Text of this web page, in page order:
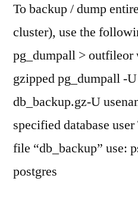
To backup / dump
cluster), use the
pg_dumpall > outfileor
gzipped pg_dumpall -
db_backup.gz-U
specified database
file “db_backup” use:
postgres